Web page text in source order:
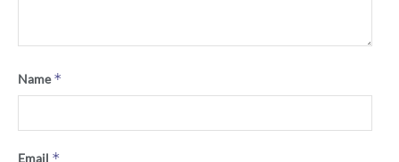
Name*
Email *